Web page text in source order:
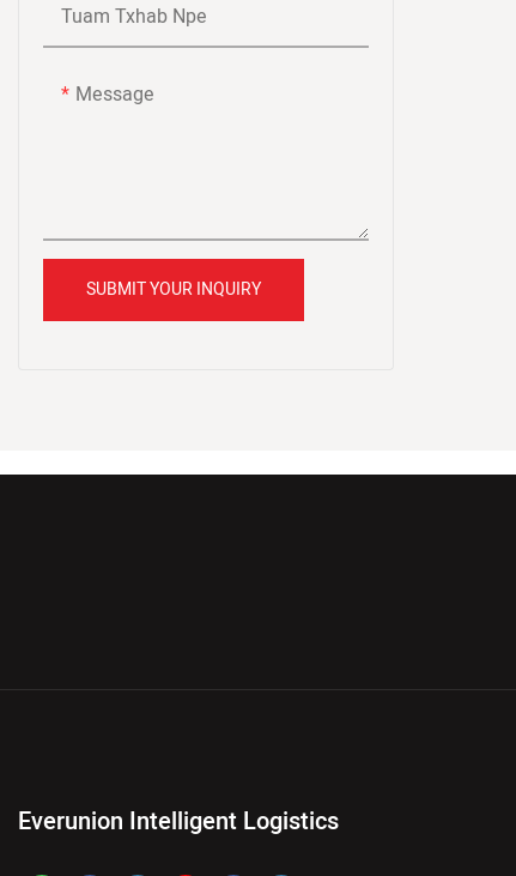
Tuam Txhab Npe
Message
SUBMIT YOUR INQUIRY
Everunion Intelligent Logistics